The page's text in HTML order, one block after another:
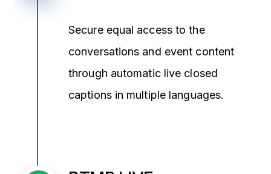
Secure equal access to the
conversations and event content
through automatic live closed
captions in multiple languages.